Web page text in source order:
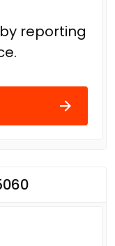
reporting